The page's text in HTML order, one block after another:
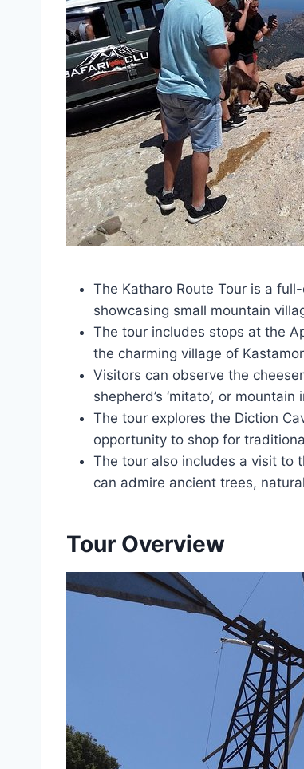
The Katharo Route Tour is a
showcasing small mountain
The tour includes stops at the
the charming village of
Visitors can observe the
shepherd’s ‘mitato’, or mountain
The tour explores the Diction
opportunity to shop for
The tour also includes a visit to
can admire ancient trees,
Tour Overview